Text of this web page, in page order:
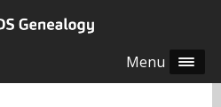
Menu